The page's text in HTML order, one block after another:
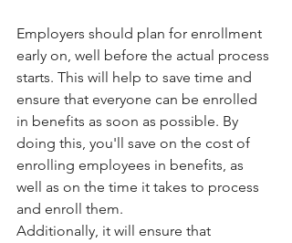
Employers should plan for enrollment
early on, well before the actual process
starts. This will help to save time and
ensure that everyone can be enrolled
in benefits as soon as possible. By
doing this, you'll save on the cost of
enrolling employees in benefits, as
well as on the time it takes to process
and enroll them.
Additionally, it will ensure that